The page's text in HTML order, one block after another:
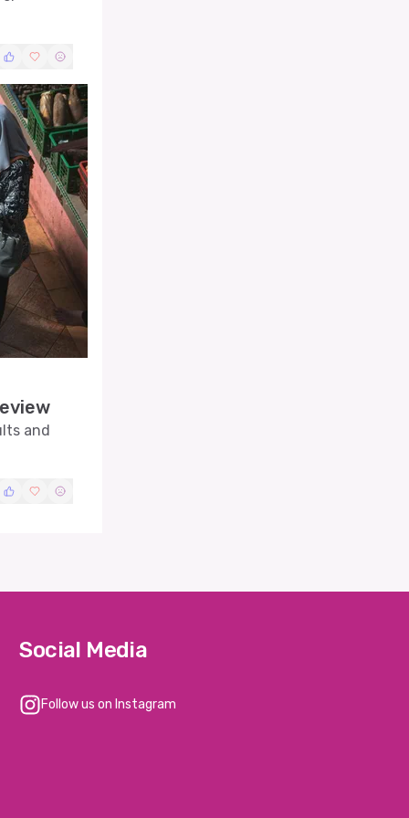
and
Social Media
Follow us on Instagram